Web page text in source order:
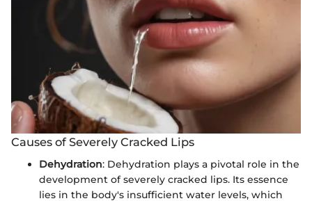
Causes of Severely Cracked Lips
Dehydration: Dehydration plays a pivotal role in the
development of severely cracked lips. Its essence
lies in the body's insufficient water levels, which